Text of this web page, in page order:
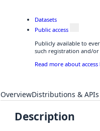
Datasets
Public access
Publicly available to
such registration and/or
Read more about
OverviewDistributions & APIs
Description